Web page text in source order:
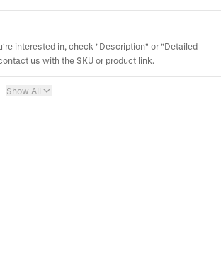
interested in, check "Description" or "Detailed
us with the SKU or product link.
Show All